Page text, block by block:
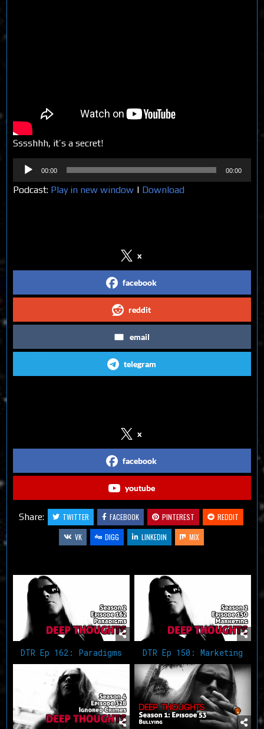
Sssshhh, it’s a secret!
Audio
Player
00:00 00:00
Podcast: Play in new window | Download
x
facebook
reddit
email
telegram
x
facebook
youtube
Share: TWITTER FACEBOOK PINTEREST
REDDIT
VK
DIGG LINKEDIN MIX
DTR Ep 162: Paradigms DTR Ep 150: Marketing